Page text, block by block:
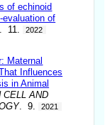
of echinoid
evaluation of
. 11. 2022
Maternal
Influences
in Animal
CELL AND
. 9. 2021